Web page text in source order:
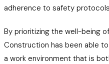
adherence to safety
By prioritizing the well-being
Construction has been able
a work environment that is